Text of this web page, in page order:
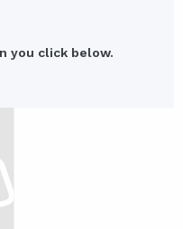
you click below.